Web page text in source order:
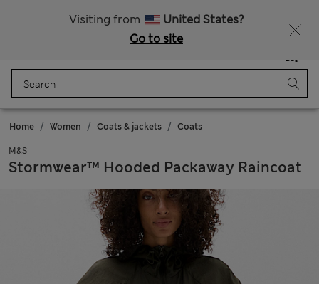
Visiting from
United States?
Go to site
Bag
Home Women Coats & jackets Coats
M&S
Stormwear™ Hooded Packaway Raincoat